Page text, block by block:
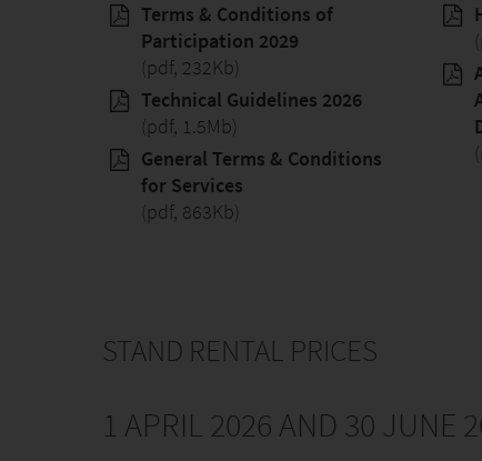
Terms & Conditions of
Participation 2029
(pdf, 232Kb)
Technical Guidelines 2026
(pdf, 1.5Mb)
General Terms & Conditions
for Services
(pdf, 863Kb)
STAND RENTAL PRICES
1 APRIL 2026 AND 30 JUNE